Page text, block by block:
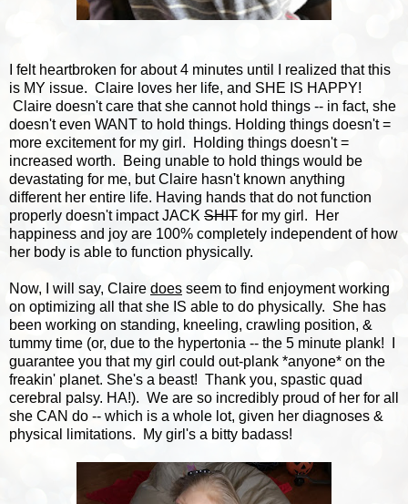
I felt heartbroken for about 4 minutes until I realized that this
is MY issue. Claire loves her life, and SHE IS HAPPY!
Claire doesn't care that she cannot hold things -- in fact, she
doesn't even WANT to hold things. Holding things doesn't =
more excitement for my girl. Holding things doesn't =
increased worth. Being unable to hold things would be
devastating for me, but Claire hasn't known anything
different her entire life. Having hands that do not function
properly doesn't impact JACK SHIT for my girl. Her
happiness and joy are 100% completely independent of how
her body is able to function physically.
Now, I will say, Claire does seem to find enjoyment working
on optimizing all that she IS able to do physically. She has
been working on standing, kneeling, crawling position, &
tummy time (or, due to the hypertonia -- the 5 minute plank! I
guarantee you that my girl could out-plank *anyone* on the
freakin' planet. She's a beast! Thank you, spastic quad
cerebral palsy. HA!). We are so incredibly proud of her for all
she CAN do -- which is a whole lot, given her diagnoses &
physical limitations. My girl's a bitty badass!